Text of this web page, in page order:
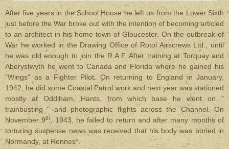
After five years in the School House he left us from the Lower Sixth
just before the War broke out with the intention of becoming articled
to an architect in his home town of Gloucester. On the outbreak of
War he worked in the Drawing Office of Rotol Airscrews Ltd., until
he was old enough to join the R.A.F. After training at Torquay and
Aberystwyth he went to Canada and Florida where he gained his
"Wings" as a Fighter Pilot. On returning to England in January,
1942, he did some Coastal Patrol work and next year was stationed
mostly at Oddiham, Hants, from which base he went on "
trainbusting " and photographic flights across the Channel. On
November 9th , 1943, he failed to return and after many months of
torturing suspense news was received that his body was buried in
Normandy, at Rennes*.